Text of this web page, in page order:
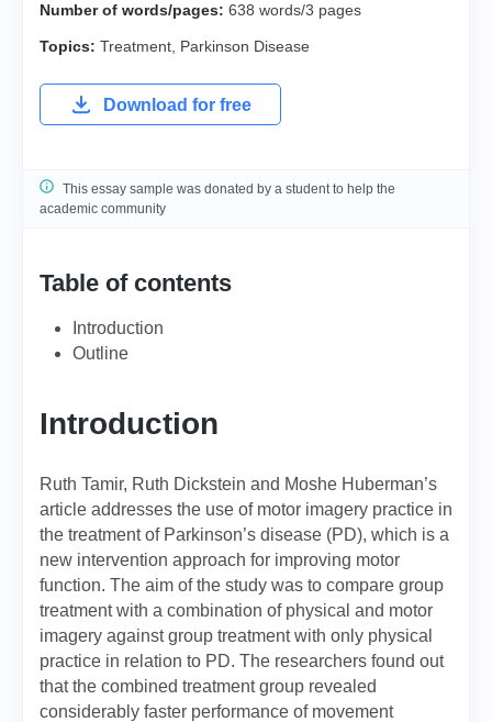
Number of words/pages: 638 words/3 pages
Topics: Treatment Parkinson Disease
Download for free
This essay sample was donated by a student to help the
academic community
Table of contents
Introduction
Outline
Introduction
Ruth Tamir, Ruth Dickstein and Moshe Huberman’s
article addresses the use of motor imagery practice in
the treatment of Parkinson’s disease (PD), which is a
new intervention approach for improving motor
function. The aim of the study was to compare group
treatment with a combination of physical and motor
imagery against group treatment with only physical
practice in relation to PD. The researchers found out
that the combined treatment group revealed
considerably faster performance of movement